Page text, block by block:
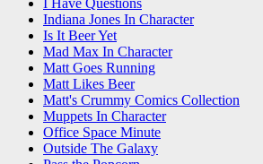
Indiana Jones In Character
Is It Beer Yet
Mad Max In Character
Matt Goes Running
Matt Likes Beer
Matt's Crummy Comics Collection
Muppets In Character
Office Space Minute
Outside The Galaxy